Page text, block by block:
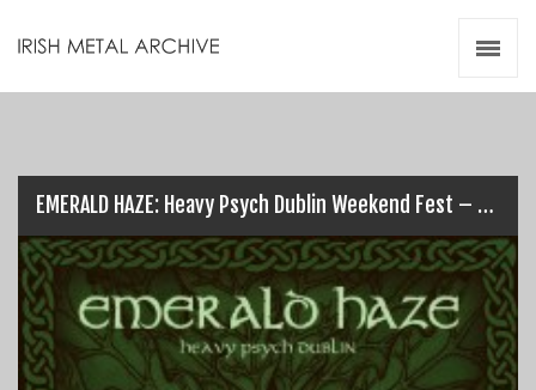
EMERALD HAZE: Heavy Psych Dublin Weekend Fest – 1st & 2nd Sept…
Videos
Zines
Resources